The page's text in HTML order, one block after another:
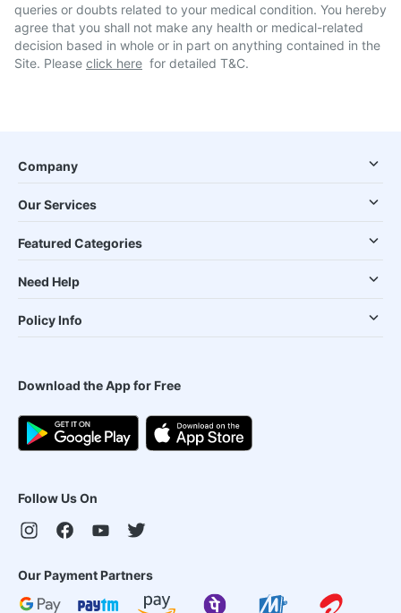
queries or doubts related to your medical condition. You hereby
agree that you shall not make any health or medical-related
decision based in whole or in part on anything contained in the
Site. Please click here for detailed T&C.
Company
Our Services
Featured Categories
Need Help
Policy Info
Download the App for Free
Follow Us On
Our Payment Partners